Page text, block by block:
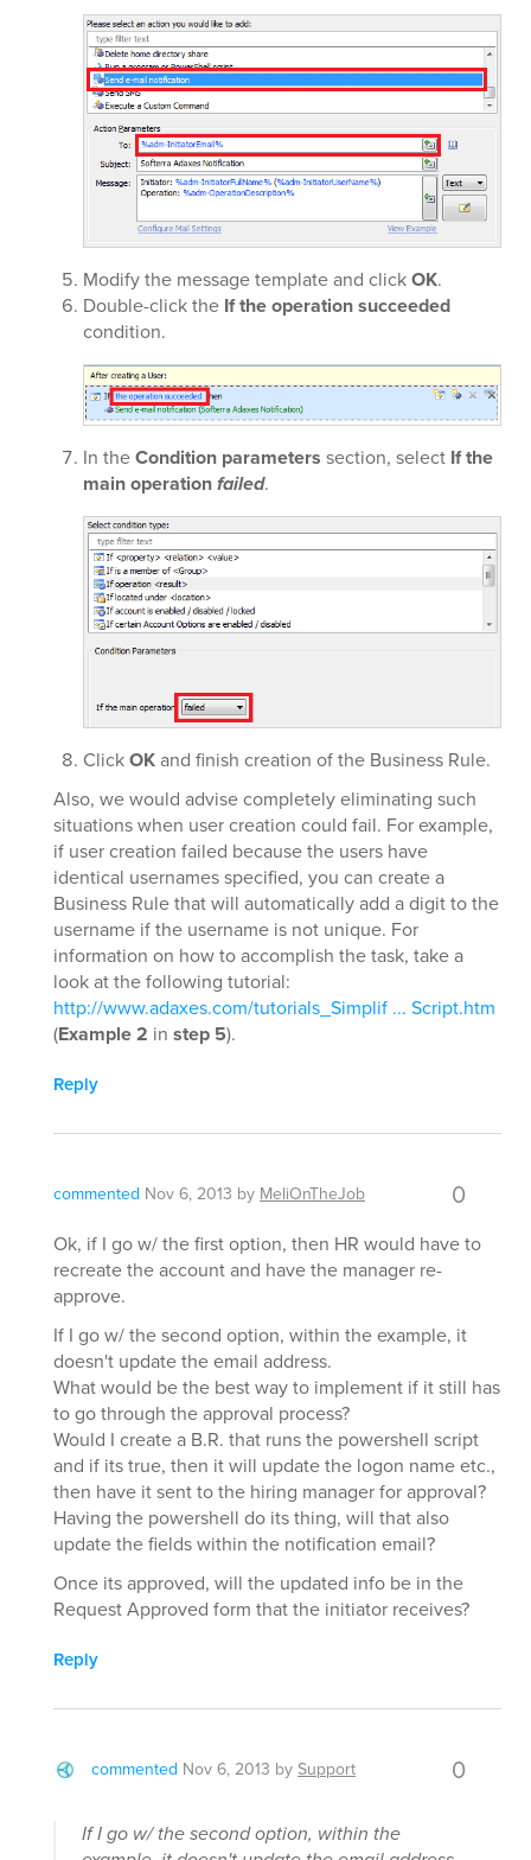
Modify the message template and clickOK.
Double-click the If the operation succeeded
condition.
In theCondition parameters section, select If the
main operationfailed.
ClickOKand finish creation of the Business Rule.
Also, we would advise completely eliminating such
situations when user creation could fail. For example,
if user creation failed because the users have
identical usernames specified, you can create a
Business Rule that will automatically add a digit to the
username if the username is not unique. For
information on how to accomplish the task, take a
look at the following tutorial:
http://www.adaxes.com/tutorials_Simplif ... Script.htm
(Example 2 in step 5).
Reply
commented Nov 6, 2013 by MeliOnTheJob 0
Ok, if I go w/ the first option, then HR would have to
recreate the account and have the manager re-
approve.
If I go w/ the second option, within the example, it
doesn't update the email address.
What would be the best way to implement if it still has
to go through the approval process?
Would I create a B.R. that runs the powershell script
and if its true, then it will update the logon name etc.,
then have it sent to the hiring manager for approval?
Having the powershell do its thing, will that also
update the fields within the notification email?
Once its approved, will the updated info be in the
Request Approved form that the initiator receives?
Reply
commented Nov 6, 2013 bySupport 0
If I go w/ the second option, within the